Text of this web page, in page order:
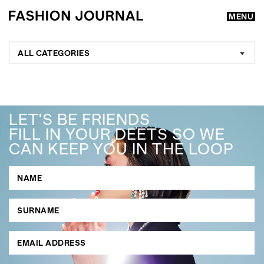
MENU
GO
SEARCH SUGGESTIONS
, ,
ALL CATEGORIES
LET'S BE FRIENDS
FILL IN YOUR DEETS SO WE
CAN KEEP YOU IN THE LOOP